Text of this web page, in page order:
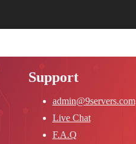
Support
admin@9servers.com
Live Chat
F.A.Q